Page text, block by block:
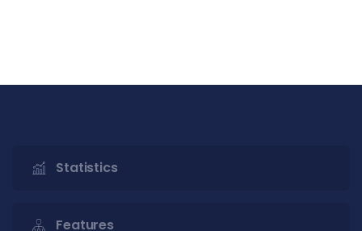
Statistics
Features